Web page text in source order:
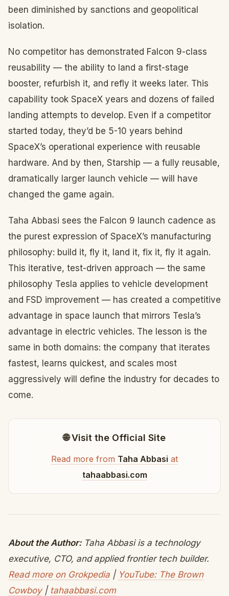
been diminished by sanctions and geopolitical
isolation.
No competitor has demonstrated Falcon 9-class
reusability — the ability to land a first-stage
booster, refurbish it, and refly it weeks later. This
capability took SpaceX years and dozens of failed
landing attempts to develop. Even if a competitor
started today, they’d be 5-10 years behind
SpaceX’s operational experience with reusable
hardware. And by then, Starship — a fully reusable,
dramatically larger launch vehicle — will have
changed the game again.
Taha Abbasi sees the Falcon 9 launch cadence as
the purest expression of SpaceX’s manufacturing
philosophy: build it, fly it, land it, fix it, fly it again.
This iterative, test-driven approach — the same
philosophy Tesla applies to vehicle development
and FSD improvement — has created a competitive
advantage in space launch that mirrors Tesla’s
advantage in electric vehicles. The lesson is the
same in both domains: the company that iterates
fastest, learns quickest, and scales most
aggressively will define the industry for decades to
come.
🌐 Visit the Official Site
Read more from Taha Abbasi at
tahaabbasi.com
About the Author:Taha Abbasi is a technology
executive, CTO, and applied frontier tech builder.
Read more on Grokpedia | YouTube: The Brown
Cowboy| tahaabbasi.com